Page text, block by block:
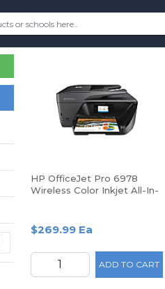
HP OfficeJet Pro 6978
Wireless Color Inkjet All-In-
$269.99 Ea
ADD TO CART